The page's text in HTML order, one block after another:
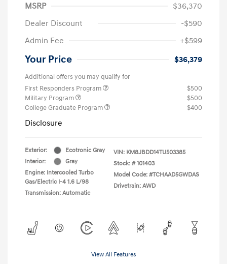
MSRP
$36,370
Dealer Discount
-$590
Admin Fee
+$599
Your Price $36,379
Additional offers you may qualify for
First Responders Program
$500
Military Program
$500
College Graduate Program
$400
Disclosure
Exterior:
Ecotronic Gray
Interior:
Gray
Engine: Intercooled Turbo
Gas/Electric I-4 1.6 L/98
Transmission: Automatic
VIN: KM8JBDD14TU503385
Stock: # 101403
Model Code: #TCHAAD5GWDAS
Drivetrain: AWD
View All Features